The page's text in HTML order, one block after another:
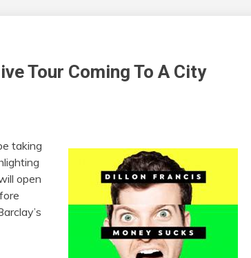
Tour Coming To A City
taking
open